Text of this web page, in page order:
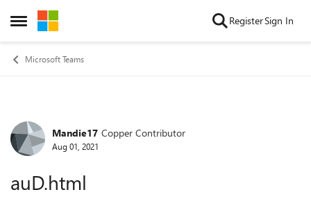
Open Side Menu
Skip to content RegisterSign In
Microsoft Teams
Forum Discussion
Mandie17 Copper Contributor
Aug 01, 2021
auD.html